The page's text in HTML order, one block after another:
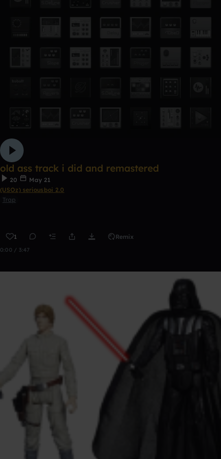
old ass track i did and remastered
20
May 21
(USOz) seriousboi 2.0
Trap
1 Remix
0:00 / 3:47